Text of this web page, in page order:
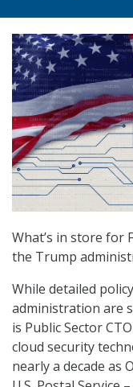
What’s in store for
the Trump
While detailed
administration are
is Public Sector
cloud security
nearly a decade as